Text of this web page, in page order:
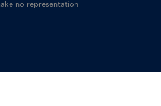
no representation